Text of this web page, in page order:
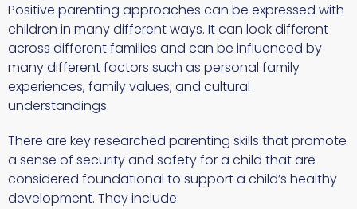
Positive parenting approaches can be expressed with
children in many different ways. It can look different
across different families and can be influenced by
many different factors such as personal family
experiences, family values, and cultural
understandings.
There are key researched parenting skills that promote
a sense of security and safety for a child that are
considered foundational to support a child’s healthy
development. They include: